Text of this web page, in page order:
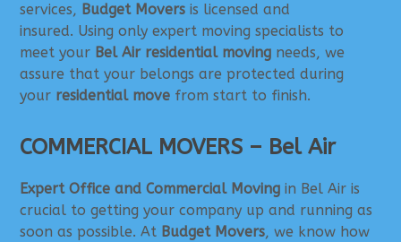
services, Budget Movers is licensed and
insured. Using only expert moving specialists to
meet your Bel Air residential moving needs, we
assure that your belongs are protected during
your residential move from start to finish.
COMMERCIAL MOVERS – Bel Air
Expert Office and Commercial Moving in Bel Air is
crucial to getting your company up and running as
soon as possible. At Budget Movers, we know how